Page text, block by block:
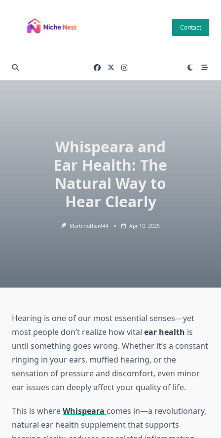
content
Contact
Whispeara and
Ear Health: The
Natural Way to
Hear Clearly
Martinluther444 Apr 10, 2025
Hearing is one of our most essential senses—yet
most people don’t realize how vital ear health is
until something goes wrong. Whether it’s a constant
ringing in your ears, muffled hearing, or the
sensation of pressure and discomfort, even minor
ear issues can deeply affect your quality of life.
This is whereWhispeara comes in—a revolutionary,
natural ear health supplement that supports